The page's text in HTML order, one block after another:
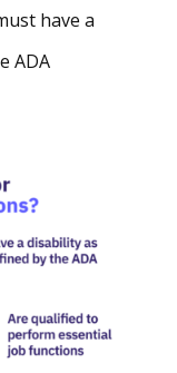
have a
ADA